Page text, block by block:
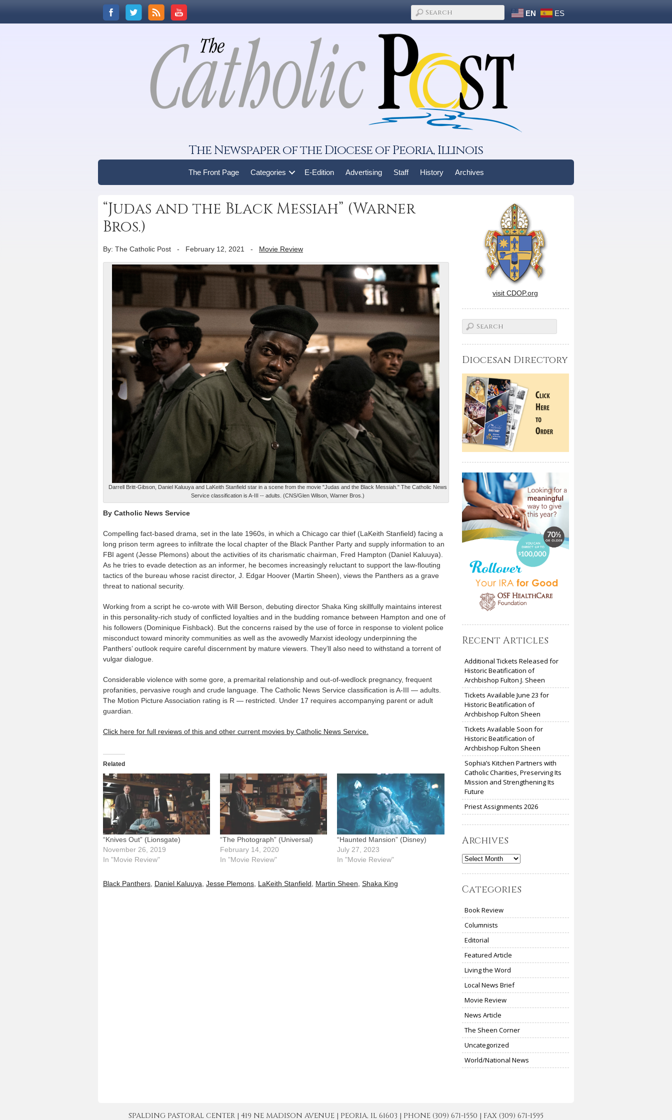
EN ES
The Newspaper of the Diocese of Peoria, Illinois
The Front Page Categories E-Edition Advertising Staff History Archives
“Judas and the Black Messiah” (Warner
Bros.)
By: The Catholic Post - February 12, 2021 - Movie Review
Darrell Britt-Gibson, Daniel Kaluuya and LaKeith Stanfield star in a scene from the movie "Judas and the Black Messiah." The Catholic News
Service classification is A-III -- adults. (CNS/Glen Wilson, Warner Bros.)
By Catholic News Service
Compelling fact-based drama, set in the late 1960s, in which a Chicago car thief (LaKeith Stanfield) facing a
long prison term agrees to infiltrate the local chapter of the Black Panther Party and supply information to an
FBI agent (Jesse Plemons) about the activities of its charismatic chairman, Fred Hampton (Daniel Kaluuya).
As he tries to evade detection as an informer, he becomes increasingly reluctant to support the law-flouting
tactics of the bureau whose racist director, J. Edgar Hoover (Martin Sheen), views the Panthers as a grave
threat to national security.
Working from a script he co-wrote with Will Berson, debuting director Shaka King skillfully maintains interest
in this personality-rich study of conflicted loyalties and in the budding romance between Hampton and one of
his followers (Dominique Fishback). But the concerns raised by the use of force in response to violent police
misconduct toward minority communities as well as the avowedly Marxist ideology underpinning the
Panthers’ outlook require careful discernment by mature viewers. They’ll also need to withstand a torrent of
vulgar dialogue.
Considerable violence with some gore, a premarital relationship and out-of-wedlock pregnancy, frequent
profanities, pervasive rough and crude language. The Catholic News Service classification is A-III — adults.
The Motion Picture Association rating is R — restricted. Under 17 requires accompanying parent or adult
guardian.
Click here for full reviews of this and other current movies by Catholic News Service.
Related
“Knives Out” (Lionsgate)
November 26, 2019
In "Movie Review"
“The Photograph” (Universal)
February 14, 2020
In "Movie Review"
“Haunted Mansion” (Disney)
July 27, 2023
In "Movie Review"
Black Panthers Daniel Kaluuya Jesse Plemons LaKeith Stanfield Martin Sheen Shaka King
visit CDOP.org
Diocesan Directory
Recent Articles
Additional Tickets Released for
Historic Beatification of
Archbishop Fulton J. Sheen
Tickets Available June 23 for
Historic Beatification of
Archbishop Fulton Sheen
Tickets Available Soon for
Historic Beatification of
Archbishop Fulton Sheen
Sophia’s Kitchen Partners with
Catholic Charities, Preserving Its
Mission and Strengthening Its
Future
Priest Assignments 2026
Archives
Archives
Categories
Book Review
Columnists
Editorial
Featured Article
Living the Word
Local News Brief
Movie Review
News Article
The Sheen Corner
Uncategorized
World/National News
SPALDING PASTORAL CENTER | 419 NE MADISON AVENUE | PEORIA, IL 61603 | PHONE (309) 671-1550 | FAX (309) 671-1595